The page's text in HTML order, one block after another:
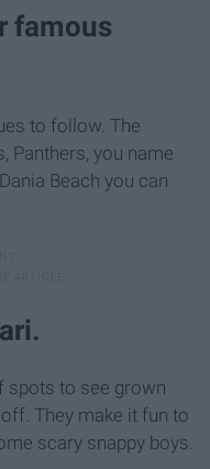
famous
to follow. The
Panthers, you name
Beach you can
spots to see grown
They make it fun to
scary snappy boys.